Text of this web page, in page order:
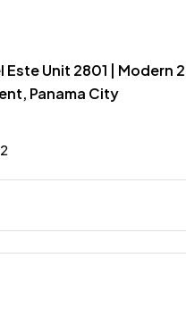
Unit 2801 | Modern 2
Panama City